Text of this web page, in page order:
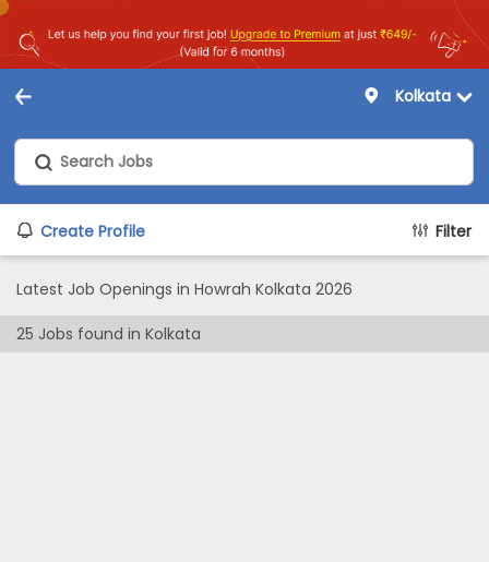
Kolkata
Create Profile Filter
Latest Job Openings in Howrah Kolkata 2026
25 Jobs found in Kolkata